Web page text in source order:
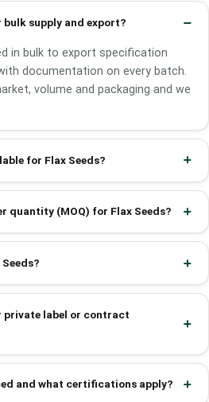
bulk supply and export?
in bulk to export specification
documentation on every batch.
volume and packaging and we
for Flax Seeds?
quantity (MOQ) for Flax Seeds?
private label or contract
and what certifications apply?